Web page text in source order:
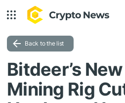
Back to the list
Bitdeer’s
Mining Rig